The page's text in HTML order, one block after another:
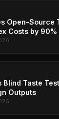
Open-Source
Costs by 90%
Blind Taste
Outputs